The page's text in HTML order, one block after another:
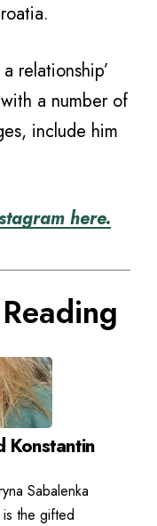
relationship’
a number of
include him
here.
Konstantin
Sabalenka
is the gifted